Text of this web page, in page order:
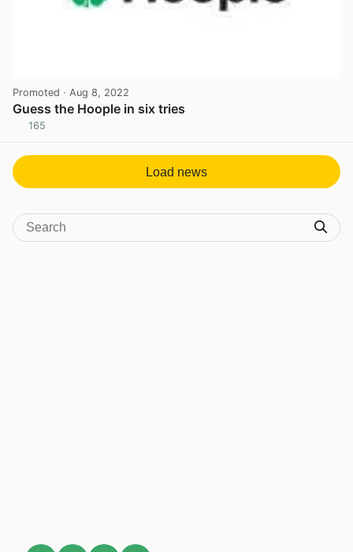
Promoted · Aug 8, 2022
Guess the Hoople in six tries
165
Load news